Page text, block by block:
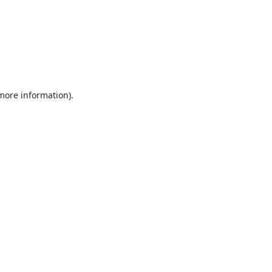
information).